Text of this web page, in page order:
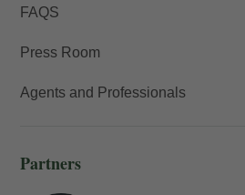
FAQS
Press Room
Agents and Professionals
Partners